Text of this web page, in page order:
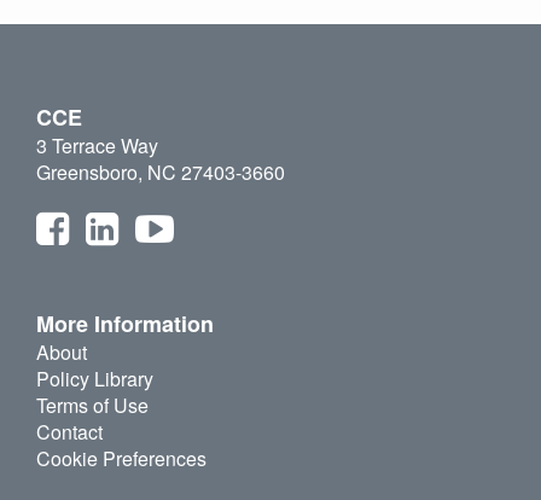
CCE
3 Terrace Way
Greensboro, NC 27403-3660
More Information
About
Policy Library
Terms of Use
Contact
Cookie Preferences